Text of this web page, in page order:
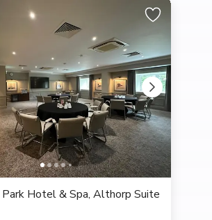
Hotel & Spa, Althorp Suite